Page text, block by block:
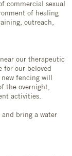
commercial sexual
of healing
outreach,
our therapeutic
for our beloved
fencing will
the overnight,
activities.
and bring a water